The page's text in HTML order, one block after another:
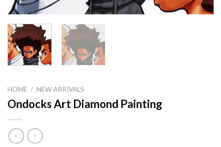
HOME / NEW ARRIVALS
Ondocks Art Diamond Painting